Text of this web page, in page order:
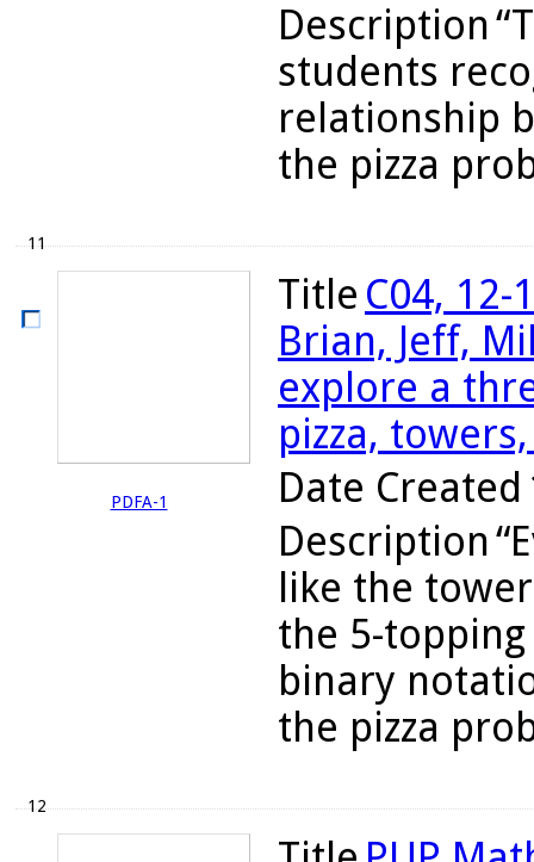
Description
students
relationship
the pizza
11
PDFA-1
Title C04,
Brian, Jeff,
explore a
pizza,
Date Created
Description
like the
the 5-
binary
the pizza
12